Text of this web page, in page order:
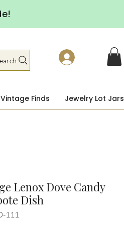
Vintage Finds Jewelry Lot Jars
Lenox Dove Candy
Dish
111